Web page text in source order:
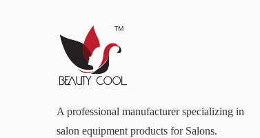
A professional manufacturer specializing in
salon equipment products for Salons.